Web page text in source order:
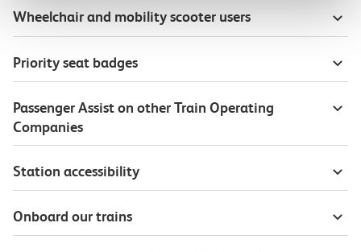
Wheelchair and mobility scooter users
Priority seat badges
Passenger Assist on other Train Operating
Companies
Station accessibility
Onboard our trains